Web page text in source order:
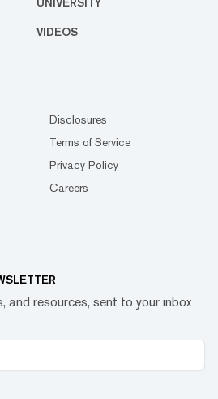
VIDEOS
Disclosures
Terms of Service
Privacy Policy
Careers
and resources, sent to your inbox